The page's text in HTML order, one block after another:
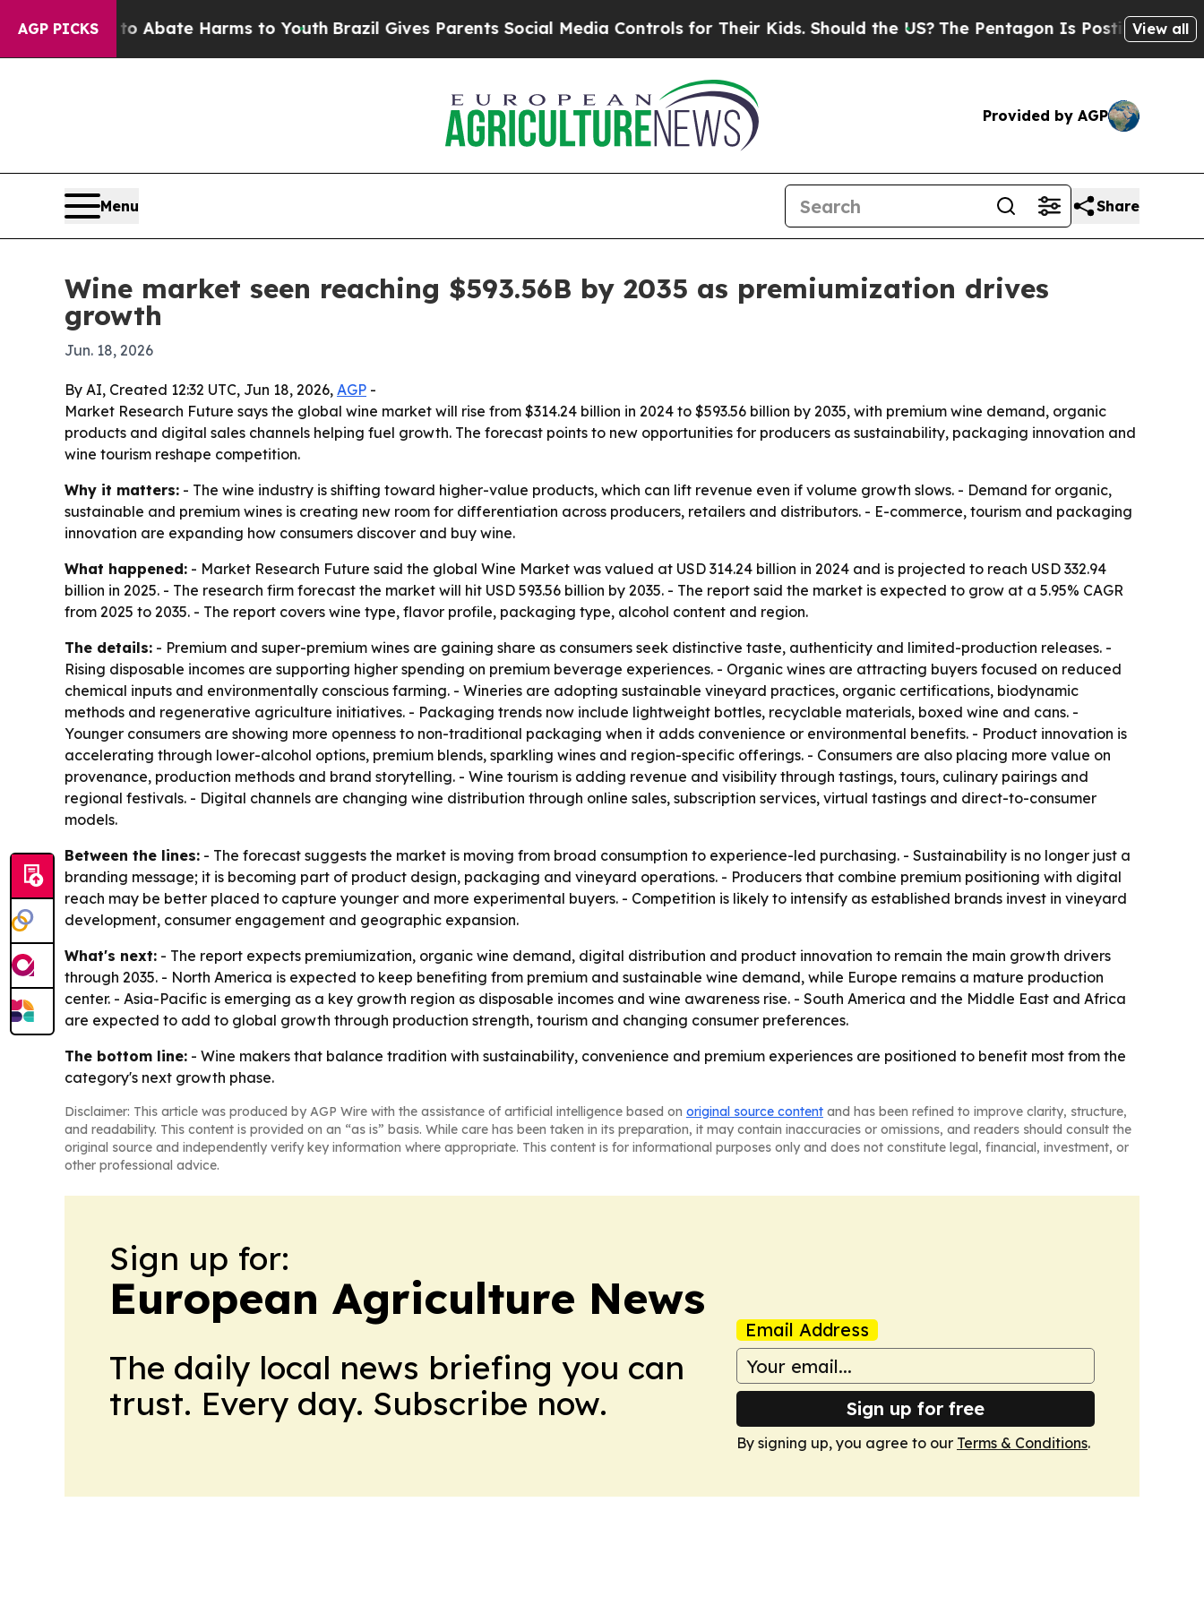
AGP PICKS
Fund to Abate Harms to Youth Brazil Gives Parents Social Media Controls for Their Kids. Should the US?The Pentagon Is Posting CrypticView all
Provided by AGP
Menu Share
Wine market seen reaching $593.56B by 2035 as premiumization drives
growth
Jun. 18, 2026
By AI, Created 12:32 UTC, Jun 18, 2026, AGP -
Market Research Future says the global wine market will rise from $314.24 billion in 2024 to $593.56 billion by 2035, with premium wine demand, organic
products and digital sales channels helping fuel growth. The forecast points to new opportunities for producers as sustainability, packaging innovation and
wine tourism reshape competition.
Why it matters: - The wine industry is shifting toward higher-value products, which can lift revenue even if volume growth slows. - Demand for organic,
sustainable and premium wines is creating new room for differentiation across producers, retailers and distributors. - E-commerce, tourism and packaging
innovation are expanding how consumers discover and buy wine.
What happened: - Market Research Future said the global Wine Market was valued at USD 314.24 billion in 2024 and is projected to reach USD 332.94
billion in 2025. - The research firm forecast the market will hit USD 593.56 billion by 2035. - The report said the market is expected to grow at a 5.95% CAGR
from 2025 to 2035. - The report covers wine type, flavor profile, packaging type, alcohol content and region.
The details: - Premium and super-premium wines are gaining share as consumers seek distinctive taste, authenticity and limited-production releases. -
Rising disposable incomes are supporting higher spending on premium beverage experiences. - Organic wines are attracting buyers focused on reduced
chemical inputs and environmentally conscious farming. - Wineries are adopting sustainable vineyard practices, organic certifications, biodynamic
methods and regenerative agriculture initiatives. - Packaging trends now include lightweight bottles, recyclable materials, boxed wine and cans. -
Younger consumers are showing more openness to non-traditional packaging when it adds convenience or environmental benefits. - Product innovation is
accelerating through lower-alcohol options, premium blends, sparkling wines and region-specific offerings. - Consumers are also placing more value on
provenance, production methods and brand storytelling. - Wine tourism is adding revenue and visibility through tastings, tours, culinary pairings and
regional festivals. - Digital channels are changing wine distribution through online sales, subscription services, virtual tastings and direct-to-consumer
models.
Between the lines: - The forecast suggests the market is moving from broad consumption to experience-led purchasing. - Sustainability is no longer just a
branding message; it is becoming part of product design, packaging and vineyard operations. - Producers that combine premium positioning with digital
reach may be better placed to capture younger and more experimental buyers. - Competition is likely to intensify as established brands invest in vineyard
development, consumer engagement and geographic expansion.
What's next: - The report expects premiumization, organic wine demand, digital distribution and product innovation to remain the main growth drivers
through 2035. - North America is expected to keep benefiting from premium and sustainable wine demand, while Europe remains a mature production
center. - Asia-Pacific is emerging as a key growth region as disposable incomes and wine awareness rise. - South America and the Middle East and Africa
are expected to add to global growth through production strength, tourism and changing consumer preferences.
The bottom line: - Wine makers that balance tradition with sustainability, convenience and premium experiences are positioned to benefit most from the
category's next growth phase.
Disclaimer: This article was produced by AGP Wire with the assistance of artificial intelligence based on original source content and has been refined to improve clarity, structure,
and readability. This content is provided on an “as is” basis. While care has been taken in its preparation, it may contain inaccuracies or omissions, and readers should consult the
original source and independently verify key information where appropriate. This content is for informational purposes only and does not constitute legal, financial, investment, or
other professional advice.
Sign up for:
European Agriculture News
The daily local news briefing you can
trust. Every day. Subscribe now.
Email Address
Sign up for free
By signing up, you agree to our Terms & Conditions.